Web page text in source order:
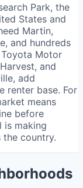
Park, the
States and
Martin,
and hundreds
Motor
and
add
renter base. For
means
before
is making
country.